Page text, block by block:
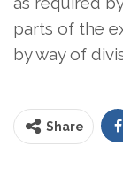
parts of the
by way of
Share